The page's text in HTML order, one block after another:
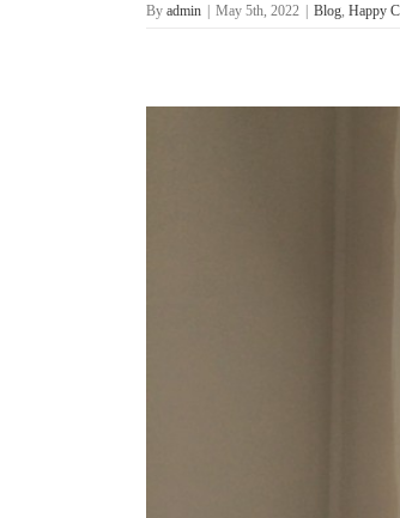
By admin May 5th, 2022 Blog, Happy